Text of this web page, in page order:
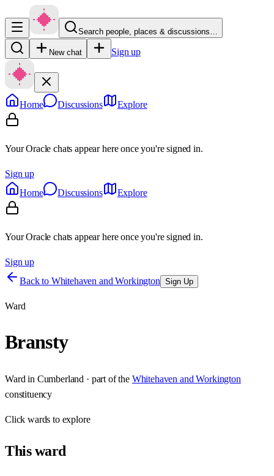
Search people, places & discussions…
New chat Sign up
Home Discussions Explore
Your Oracle chats appear here once you're signed in.
Sign up
Home
Discussions Explore
Your Oracle chats appear here once you're signed in.
Sign up
Back to Whitehaven and Workington Sign Up
Ward
Bransty
Ward in Cumberland · part of the Whitehaven and Workington
constituency
Clickwards to explore
Thisward